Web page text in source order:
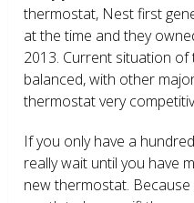
thermostat, Nest first
at the time and they
2013. Current situation
balanced, with other
thermostat very
If you only have a
really wait until you have
new thermostat. Because